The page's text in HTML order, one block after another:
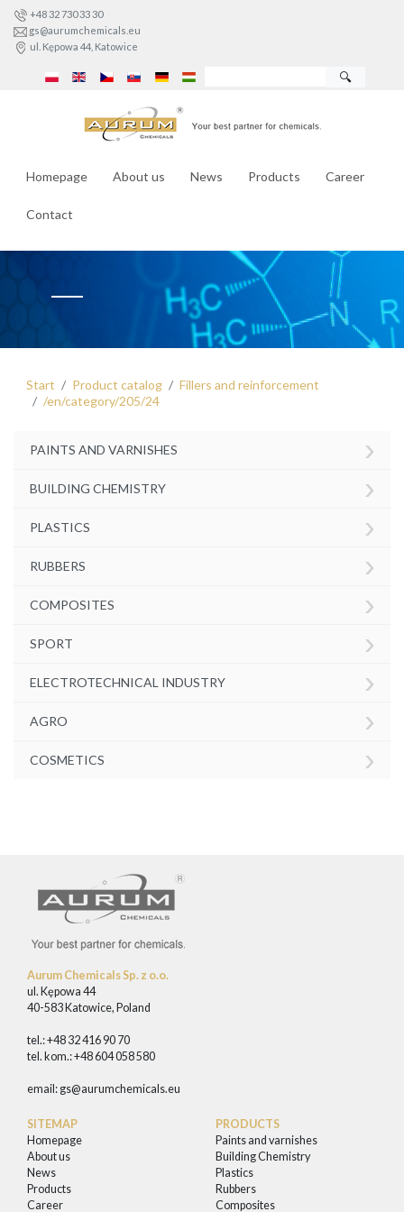
+48 32 730 33 30
gs@aurumchemicals.eu
ul. Kępowa 44, Katowice
🔍
Homepage About us News Products Career
Contact
Start Product catalog
Fillers and reinforcement
/en/category/205/24
PAINTS AND VARNISHES ›
BUILDING CHEMISTRY ›
PLASTICS ›
RUBBERS ›
COMPOSITES ›
SPORT ›
ELECTROTECHNICAL INDUSTRY ›
AGRO ›
COSMETICS ›
Aurum Chemicals Sp. z o.o.
ul. Kępowa 44
40-583 Katowice, Poland
tel.: +48 32 416 90 70
tel. kom.: +48 604 058 580
email: gs@aurumchemicals.eu
SITEMAP
Homepage
About us
News
Products
Career
PRODUCTS
Paints and varnishes
Building Chemistry
Plastics
Rubbers
Composites